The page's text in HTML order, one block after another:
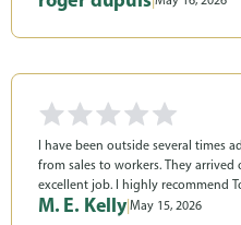
I have been outside several times
from sales to workers. They
excellent job. I highly recommend
M. E. Kelly|May 15, 2026